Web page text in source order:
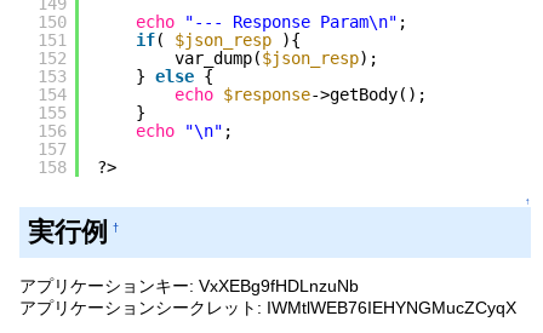
149
150
151
152
153
154
155
156
157
158
echo
"--- Response Param\n" ;
if( $json_resp
){
var_dump($json_resp);
} else {
echo $response->getBody();
}
echo
"\n" ;
?>
↑
実行例 †
アプリケーションキー: VxXEBg9fHDLnzuNb
アプリケーションシークレット: IWMtlWEB76IEHYNGMucZCyqX